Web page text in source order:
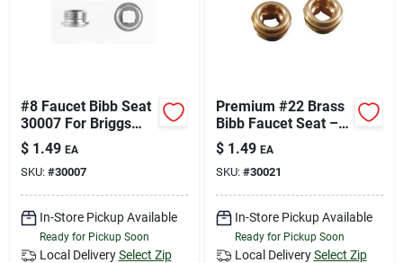
Bargain Barn Specials
Subscribe
About Us
Sign In
#8 Faucet Bibb Seat
30007 For Briggs
Republic - Set Of 3
$ 1.49 EA
SKU: #30007
In-Store Pickup Available
Ready for Pickup Soon
Local Delivery Select Zip
Premium #22 Brass
Bibb Faucet Seat –
Leak‑Free
Replacement Part
$ 1.49 EA
SKU: #30021
In-Store Pickup Available
Ready for Pickup Soon
Local Delivery Select Zip